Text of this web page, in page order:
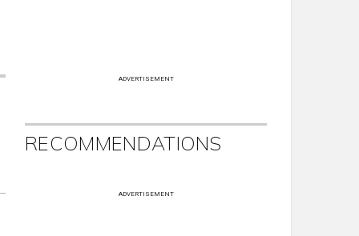
ADVERTISEMENT
RECOMMENDATIONS
ADVERTISEMENT